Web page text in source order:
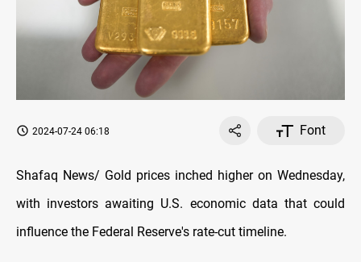
2024-07-24 06:18 Font
Shafaq News/ Gold prices inched higher on Wednesday,
with investors awaiting U.S. economic data that could
influence the Federal Reserve's rate-cut timeline.